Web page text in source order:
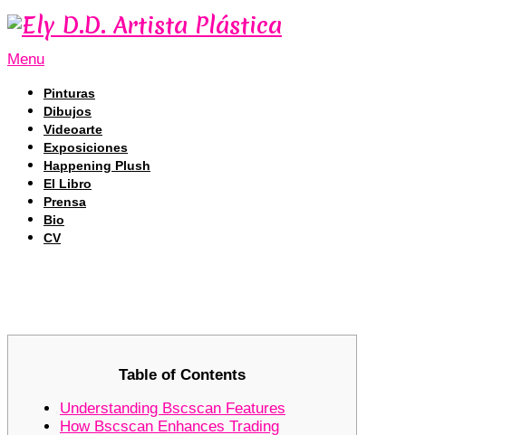
Menu
Pinturas
Dibujos
Videoarte
Exposiciones
Happening Plush
El Libro
Prensa
Bio
CV
Table of Contents
Understanding Bscscan Features
How Bscscan Enhances Trading